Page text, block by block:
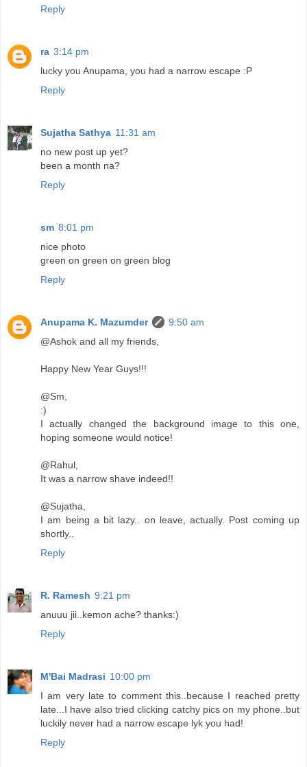
Reply
ra 3:14 pm
lucky you Anupama, you had a narrow escape :P
Reply
Sujatha Sathya 11:31 am
no new post up yet?
been a month na?
Reply
sm 8:01 pm
nice photo
green on green on green blog
Reply
Anupama K. Mazumder
9:50 am
@Ashok and all my friends,
Happy New Year Guys!!!
@Sm,
:)
I actually changed the background image to this one,
hoping someone would notice!
@Rahul,
It was a narrow shave indeed!!
@Sujatha,
I am being a bit lazy.. on leave, actually. Post coming up
shortly..
Reply
R. Ramesh 9:21 pm
anuuu jii..kemon ache? thanks:)
Reply
M'Bai Madrasi 10:00 pm
I am very late to comment this..because I reached pretty
late...I have also tried clicking catchy pics on my phone..but
luckily never had a narrow escape lyk you had!
Reply